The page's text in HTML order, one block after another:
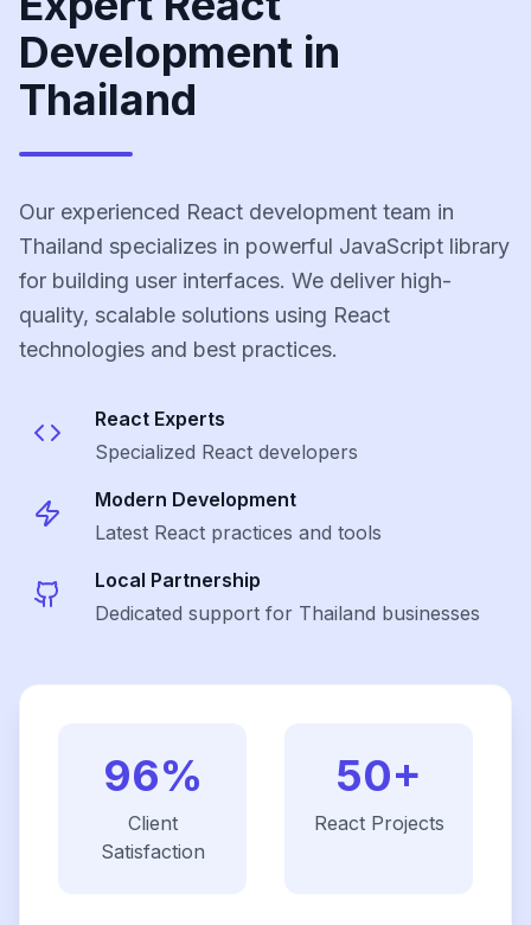
Development in
Thailand
Our experienced React development team in
Thailand specializes in powerful JavaScript library
for building user interfaces. We deliver high-
quality, scalable solutions using React
technologies and best practices.
React Experts
Specialized React developers
Modern Development
Latest React practices and tools
Local Partnership
Dedicated support for Thailand businesses
96%
Client
Satisfaction
50+
ReactProjects